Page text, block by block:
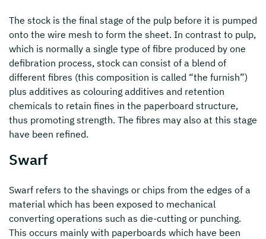
The stock is the final stage of the pulp before it is pumped
onto the wire mesh to form the sheet. In contrast to pulp,
which is normally a single type of fibre produced by one
defibration process, stock can consist of a blend of
different fibres (this composition is called “the furnish”)
plus additives as colouring additives and retention
chemicals to retain fines in the paperboard structure,
thus promoting strength. The fibres may also at this stage
have been refined.
Swarf
Swarf refers to the shavings or chips from the edges of a
material which has been exposed to mechanical
converting operations such as die-cutting or punching.
This occurs mainly with paperboards which have been